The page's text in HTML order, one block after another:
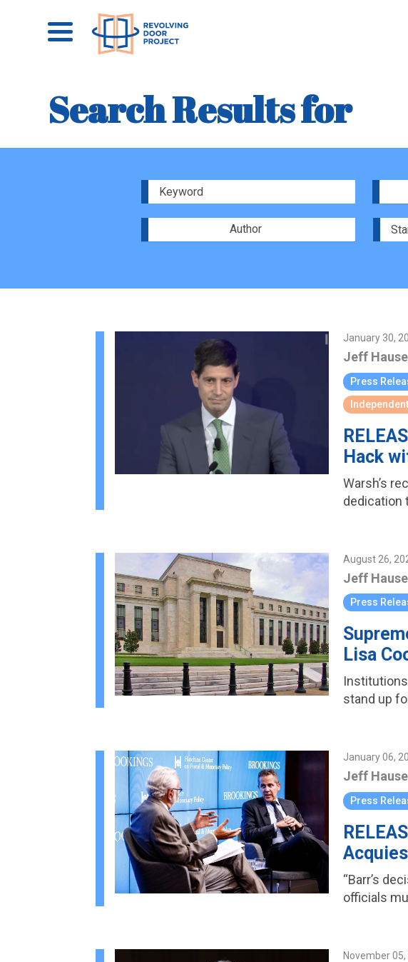
Search Results for
Author
January 30,
Jeff
Press
Hack
Warsh’s
dedication
August 26,
Jeff
Press
Lisa
stand up
January 06,
Jeff
Press
“Barr’s
officials
November